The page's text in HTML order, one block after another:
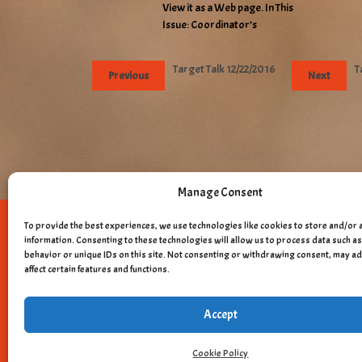
Manage Consent
To provide the best experiences, we use technologies like cookies to store and/or
information. Consenting to these technologies will allow us to process data such
behavior or unique IDs on this site. Not consenting or withdrawing consent, may
affect certain features and functions.
Accept
Cookie Policy
View it as a Web page. In This
Issue: Coordinator’s
Previous Target Talk 12/22/2016 Next
Copyright ©